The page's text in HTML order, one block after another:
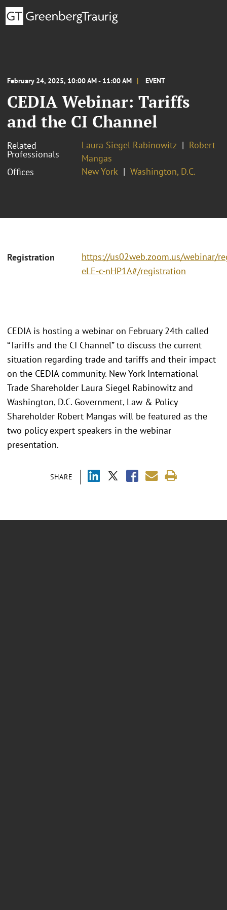
February 24, 2025, 10:00 AM - 11:00 AM EVENT
CEDIA Webinar: Tariffs
and the CI Channel
Related
Professionals
Laura Siegel Rabinowitz
Robert
Mangas
Offices
New York Washington, D.C.
Registration
https://us02web.zoom.us/webinar/
eLE-c-nHP1A#/registration
SHARE
CEDIA is hosting a webinar on February 24th called
“Tariffs and the CI Channel” to discuss the current
situation regarding trade and tariffs and their impact
on the CEDIA community. New York International
Trade Shareholder Laura Siegel Rabinowitz and
Washington, D.C. Government, Law & Policy
Shareholder Robert Mangas will be featured as the
two policy expert speakers in the webinar
presentation.